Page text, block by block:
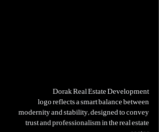
Dorak Real Estate Development
logo reflects a smart balance between
modernity and stability, designed to convey
trust and professionalism in the real estate